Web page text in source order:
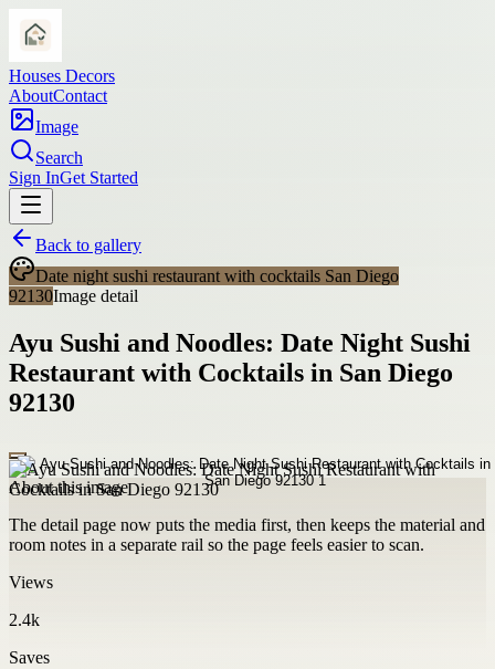
Houses Decors
AboutContact
Image
Search
Sign InGet Started
Back to gallery
Date night sushi restaurant with cocktails San Diego
92130Image detail
Ayu Sushi and Noodles: Date Night Sushi
Restaurant with Cocktails in San Diego
92130
About this image
The detail page now puts the media first, then keeps the material and
room notes in a separate rail so the page feels easier to scan.
Views
2.4k
Saves